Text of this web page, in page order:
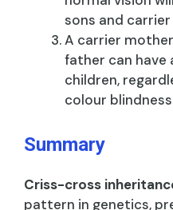
sons and
A carrier
father can have
children,
colour
Summary
Criss-cross
pattern in genetics,